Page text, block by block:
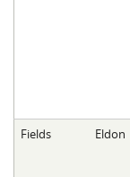
Fields Eldon